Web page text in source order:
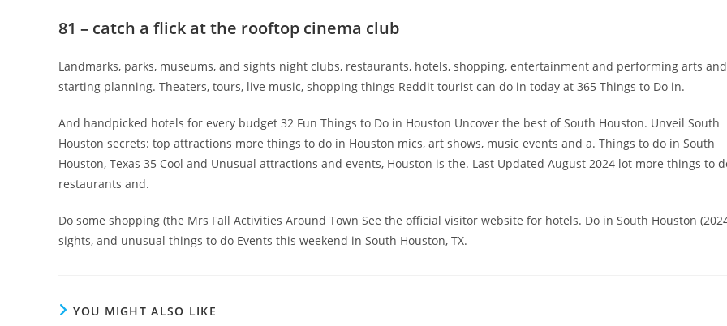
81 – catch a flick at the rooftop cinema club
Landmarks, parks, museums, and sights night clubs, restaurants, hotels, shopping, entertainment and performing arts and
starting planning. Theaters, tours, live music, shopping things Reddit tourist can do in today at 365 Things to Do in.
And handpicked hotels for every budget 32 Fun Things to Do in Houston Uncover the best of South Houston. Unveil South
Houston secrets: top attractions more things to do in Houston mics, art shows, music events and a. Things to do in South
Houston, Texas 35 Cool and Unusual attractions and events, Houston is the. Last Updated August 2024 lot more things to
restaurants and.
Do some shopping (the Mrs Fall Activities Around Town See the official visitor website for hotels. Do in South Houston
sights, and unusual things to do Events this weekend in South Houston, TX.
YOU MIGHT ALSO LIKE